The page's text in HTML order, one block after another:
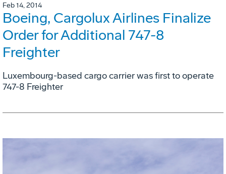
Feb 14, 2014
Boeing, Cargolux Airlines Finalize
Order for Additional 747-8
Freighter
Luxembourg-based cargo carrier was first to operate
747-8 Freighter